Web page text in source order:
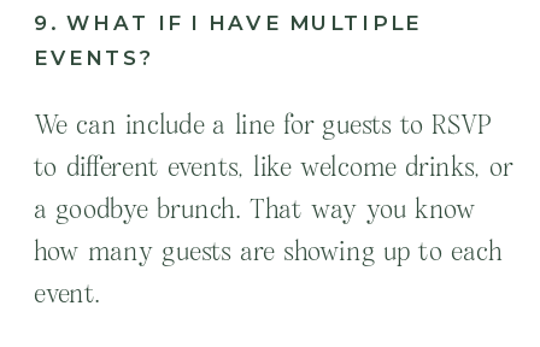
9. WHAT IF I HAVE MULTIPLE
EVENTS?
We can include a line for guests to RSVP
to different events, like welcome drinks, or
a goodbye brunch. That way you know
how many guests are showing up to each
event.